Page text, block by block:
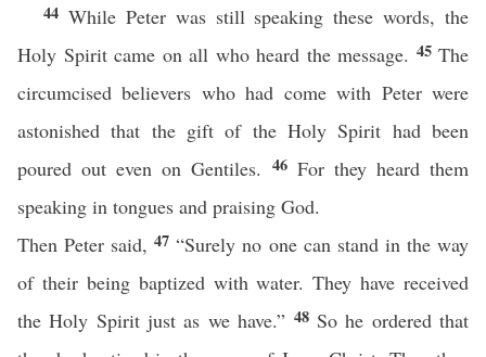
44 While Peter was still speaking these words, the
Holy Spirit came on all who heard the message. 45 The
circumcised believers who had come with Peter were
astonished that the gift of the Holy Spirit had been
poured out even on Gentiles. 46 For they heard them
speaking in tongues and praising God.
Then Peter said,47“Surely no one can stand in the way
of their being baptized with water. They have received
the Holy Spirit just as we have.” 48 So he ordered that